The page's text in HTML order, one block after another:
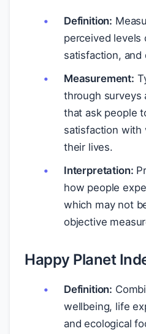
Definition:
perceived levels
satisfaction, and
Measurement:
through surveys
that ask people
satisfaction with
their lives.
Interpretation:
how people
which may not
objective
Happy Planet
Definition:
wellbeing, life
and ecological